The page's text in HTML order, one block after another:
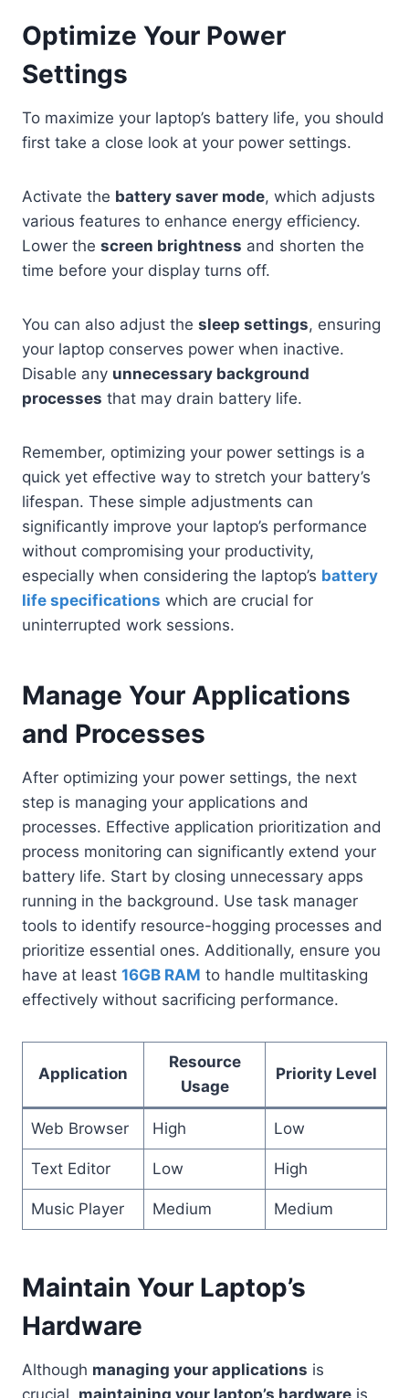
Optimize Your Power
Settings
To maximize your laptop’s battery life, you should
first take a close look at your power settings.
Activate the battery saver mode, which adjusts
various features to enhance energy efficiency.
Lower the screen brightness and shorten the
time before your display turns off.
You can also adjust the sleep settings, ensuring
your laptop conserves power when inactive.
Disable any unnecessary background
processes that may drain battery life.
Remember, optimizing your power settings is a
quick yet effective way to stretch your battery’s
lifespan. These simple adjustments can
significantly improve your laptop’s performance
without compromising your productivity,
especially when considering the laptop’s battery
life specifications which are crucial for
uninterrupted work sessions.
Manage Your Applications
and Processes
After optimizing your power settings, the next
step is managing your applications and
processes. Effective application prioritization and
process monitoring can significantly extend your
battery life. Start by closing unnecessary apps
running in the background. Use task manager
tools to identify resource-hogging processes and
prioritize essential ones. Additionally, ensure you
have at least 16GB RAM to handle multitasking
effectively without sacrificing performance.
Application
Resource
Usage
Priority Level
Web Browser High Low
Text Editor Low High
Music Player Medium Medium
Maintain Your Laptop’s
Hardware
Although managing your applications is
crucial, maintaining your laptop’s hardware is